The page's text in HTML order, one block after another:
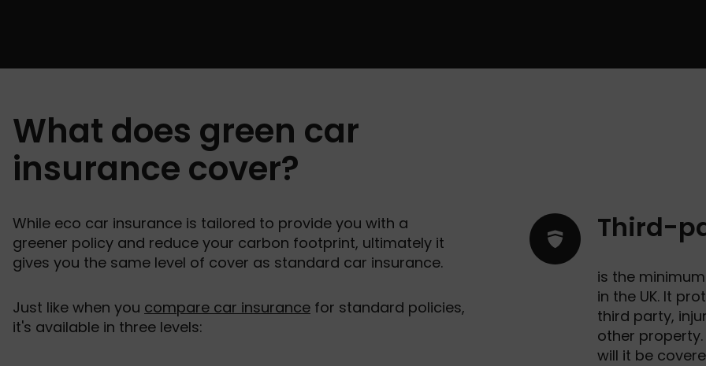
What does green car
insurance cover?
While eco car insurance is tailored to provide you with a
greener policy and reduce your carbon footprint, ultimately it
gives you the same level of cover as standard car insurance.
Just like when you compare car insurance for standard policies,
it's available in three levels:
Third-
is the
in the UK. It
third party,
other
will it be